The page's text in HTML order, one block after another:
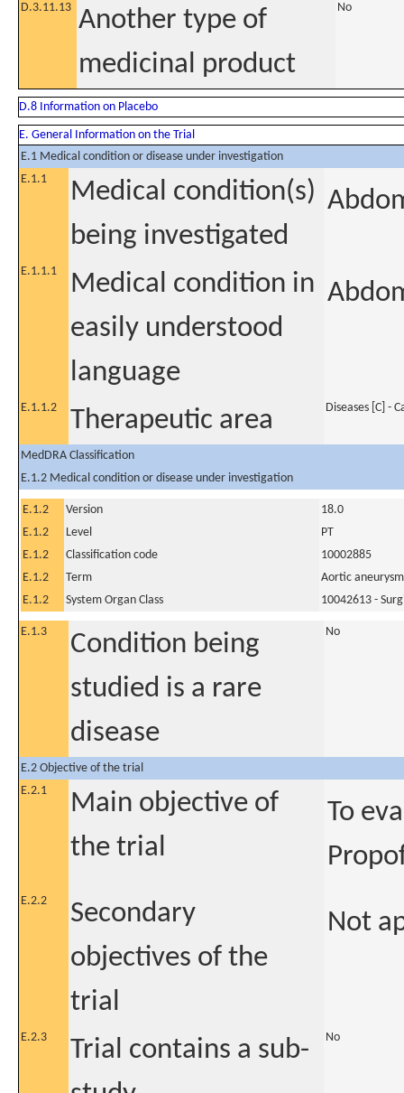
D.3.11.13 Another type of
medicinal product
No
D.8 Information on Placebo
E. General Information on the Trial
E.1 Medical condition or disease under investigation
E.1.1
Medical condition(s)
being investigated
E.1.1.1
Medical condition in
easily understood
language
E.1.1.2 Therapeutic area Diseases [C] -
MedDRA Classification
E.1.2 Medical condition or disease under investigation
E.1.2 Version
18.0
E.1.2
Level
PT
E.1.2
Classification code
10002885
E.1.2
Term
Aortic
E.1.2
System Organ Class 10042613 -
E.1.3
Condition being
studied is a rare
disease
No
E.2 Objective of the trial
E.2.1
Main objective of
the trial
To
E.2.2
Secondary
objectives of the
trial
Not
E.2.3
Trial contains a sub-
No